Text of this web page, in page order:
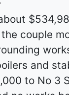
couple
and
to No 3